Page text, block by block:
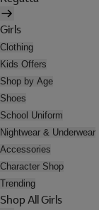
Girls
Clothing
Kids Offers
Shop by Age
Shoes
School Uniform
Nightwear & Underwear
Accessories
Character Shop
Trending
Shop All Girls